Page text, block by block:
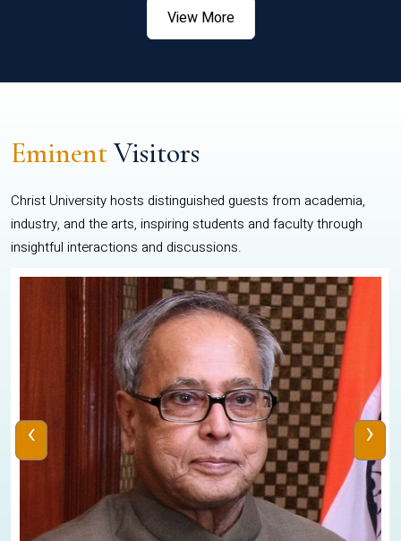
View More
EminentVisitors
Christ University hosts distinguished guests from academia,
industry, and the arts, inspiring students and faculty through
insightful interactions and discussions.
‹ ›